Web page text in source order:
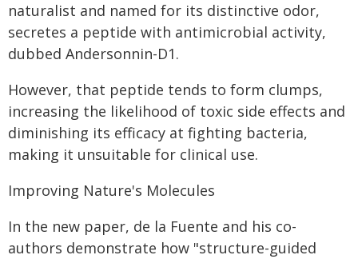
naturalist and named for its distinctive odor,
secretes a peptide with antimicrobial activity,
dubbed Andersonnin-D1.
However, that peptide tends to form clumps,
increasing the likelihood of toxic side effects and
diminishing its efficacy at fighting bacteria,
making it unsuitable for clinical use.
Improving Nature's Molecules
In the new paper, de la Fuente and his co-
authors demonstrate how "structure-guided